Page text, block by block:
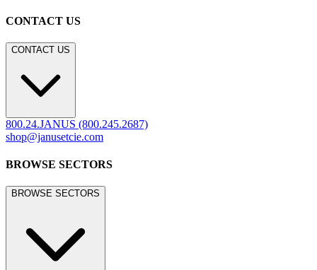
CONTACT US
CONTACT US
800.24.JANUS (800.245.2687)
shop@janusetcie.com
BROWSE SECTORS
BROWSE SECTORS